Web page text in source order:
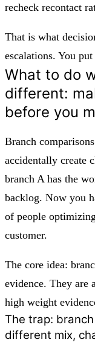
recheck recontact
That is what
escalations. You
What to do
different:
before you
Branch
accidentally create
branch A has the
backlog. Now you
of people
customer.
The core idea:
evidence. They are
high weight
The trap: branch
different mix,